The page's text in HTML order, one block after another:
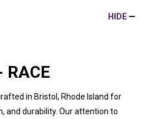
HIDE
RACE
in Bristol, Rhode Island for
and durability. Our attention to